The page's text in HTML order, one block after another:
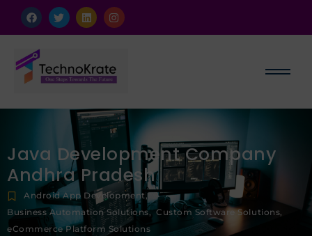
Java Development Company
Andhra Pradesh
Android App Development,
Business Automation Solutions, Custom Software Solutions,
eCommerce Platform Solutions